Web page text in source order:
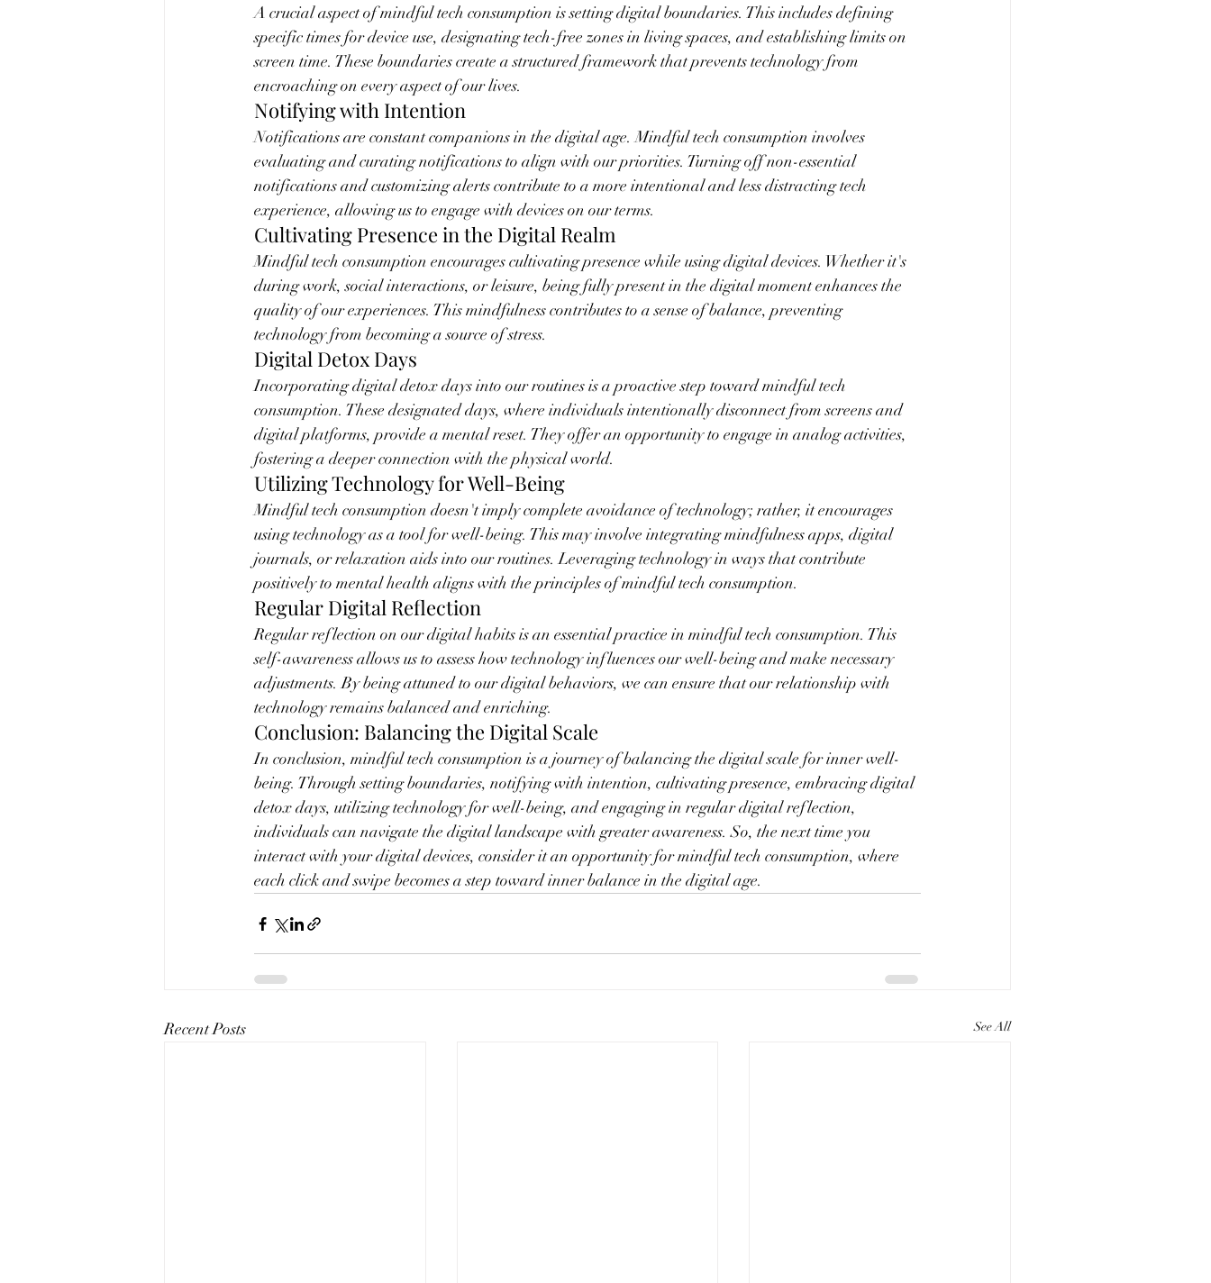
A crucial aspect of mindful tech consumption is setting digital boundaries. This includes defining
specific times for device use, designating tech-free zones in living spaces, and establishing limits on
screen time. These boundaries create a structured framework that prevents technology from
encroaching on every aspect of our lives.
Notifying with Intention
Notifications are constant companions in the digital age. Mindful tech consumption involves
evaluating and curating notifications to align with our priorities. Turning off non-essential
notifications and customizing alerts contribute to a more intentional and less distracting tech
experience, allowing us to engage with devices on our terms.
Cultivating Presence in the Digital Realm
Mindful tech consumption encourages cultivating presence while using digital devices. Whether it's
during work, social interactions, or leisure, being fully present in the digital moment enhances the
quality of our experiences. This mindfulness contributes to a sense of balance, preventing
technology from becoming a source of stress.
Digital Detox Days
Incorporating digital detox days into our routines is a proactive step toward mindful tech
consumption. These designated days, where individuals intentionally disconnect from screens and
digital platforms, provide a mental reset. They offer an opportunity to engage in analog activities,
fostering a deeper connection with the physical world.
Utilizing Technology for Well-Being
Mindful tech consumption doesn't imply complete avoidance of technology; rather, it encourages
using technology as a tool for well-being. This may involve integrating mindfulness apps, digital
journals, or relaxation aids into our routines. Leveraging technology in ways that contribute
positively to mental health aligns with the principles of mindful tech consumption.
Regular Digital Reflection
Regular reflection on our digital habits is an essential practice in mindful tech consumption. This
self-awareness allows us to assess how technology influences our well-being and make necessary
adjustments. By being attuned to our digital behaviors, we can ensure that our relationship with
technology remains balanced and enriching.
Conclusion: Balancing the Digital Scale
In conclusion, mindful tech consumption is a journey of balancing the digital scale for inner well-
being. Through setting boundaries, notifying with intention, cultivating presence, embracing digital
detox days, utilizing technology for well-being, and engaging in regular digital reflection,
individuals can navigate the digital landscape with greater awareness. So, the next time you
interact with your digital devices, consider it an opportunity for mindful tech consumption, where
each click and swipe becomes a step toward inner balance in the digital age.
Recent Posts See All